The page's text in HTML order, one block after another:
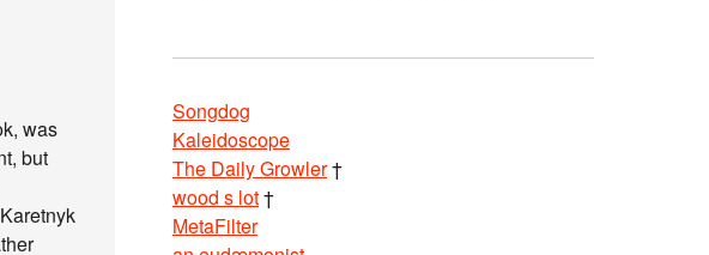
was
but
Songdog
Kaleidoscope
The Daily Growler†
wood s lot†
MetaFilter